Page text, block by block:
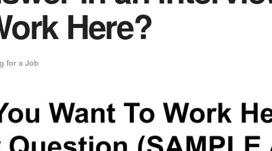
Here?
for a Job